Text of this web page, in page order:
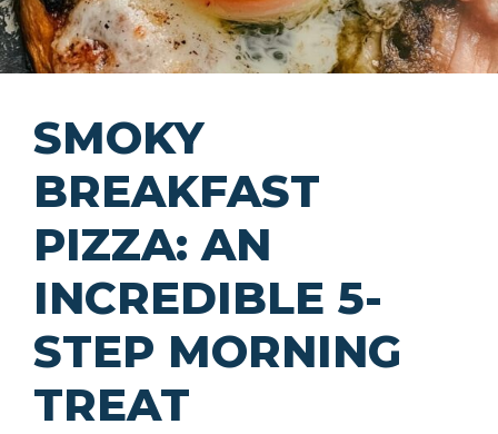
SMOKY
BREAKFAST
PIZZA: AN
INCREDIBLE 5-
STEP MORNING
TREAT